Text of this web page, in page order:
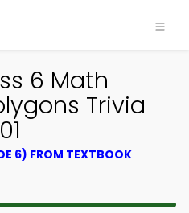
6 Math
Trivia
6) FROM TEXTBOOK